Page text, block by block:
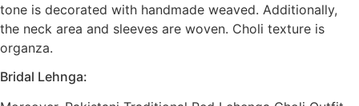
tone is decorated with handmade weaved. Additionally,
the neck area and sleeves are woven. Choli texture is
organza.
Bridal Lehnga: